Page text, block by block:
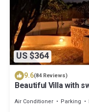
US $364
9.6(84 Reviews)
Beautiful Villa with
Air Conditioner Parking